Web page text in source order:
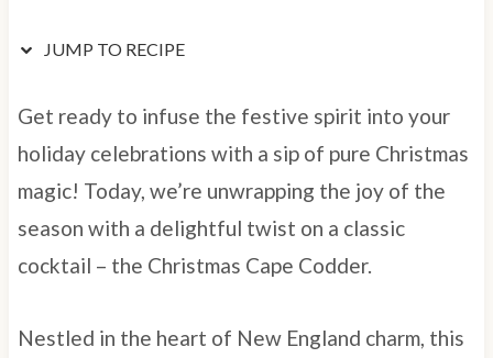
JUMP TO RECIPE
Get ready to infuse the festive spirit into your
holiday celebrations with a sip of pure Christmas
magic! Today, we’re unwrapping the joy of the
season with a delightful twist on a classic
cocktail – the Christmas Cape Codder.
Nestled in the heart of New England charm, this